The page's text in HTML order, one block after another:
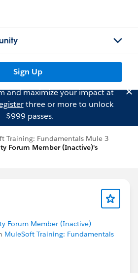
Sign Up
and maximize your impact at
three or more to unlock
$999 passes.
Training: Fundamentals Mule 3
Forum Member (Inactive)'s
Forum Member (Inactive)
MuleSoft Training: Fundamentals